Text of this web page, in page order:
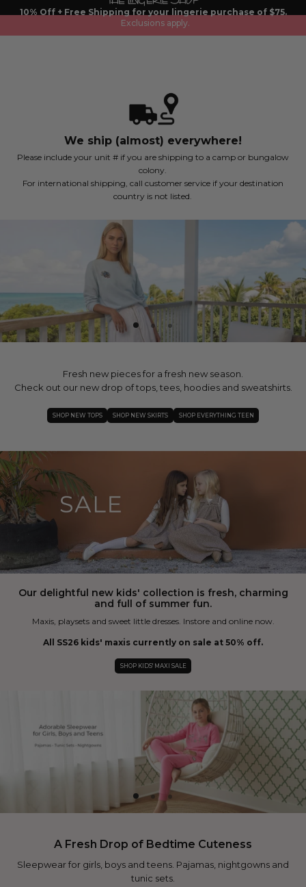
to
10% Off + Free Shipping for your lingerie purchase of $75.
Exclusions apply.
We ship (almost) everywhere!
Please include your unit # if you are shipping to a camp or bungalow
colony.
For international shipping, call customer service if your destination
country is not listed.
Fresh new pieces for a fresh new season.
Check out our new drop of tops, tees, hoodies and sweatshirts.
SHOP NEW TOPS SHOP NEW SKIRTS SHOP EVERYTHING TEEN
Our delightful new kids' collection is fresh, charming
and full of summer fun.
Maxis, playsets and sweet little dresses. Instore and online now.
All SS26 kids' maxis currently on sale at 50% off.
SHOP KIDS' MAXI SALE
A Fresh Drop of Bedtime Cuteness
Sleepwear for girls, boys and teens. Pajamas, nightgowns and
tunic sets.